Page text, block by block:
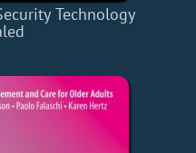
Technology